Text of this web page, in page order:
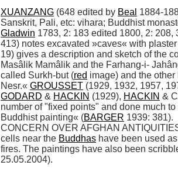
XUANZANG (648 edited by Beal 1884-
Sanskrit, Pali, etc: vihara; Buddhist
Gladwin 1783, 2: 183 edited 1800, 2: 208,
413) notes excavated »caves« with
19) gives a description and sketch of the
Masâlik Mamâlik and the Farhang-i-
called Surkh-but (red image) and the
Nesr.« GROUSSET (1929, 1932, 1957,
GODARD & HACKIN (1929), HACKIN &
number of "fixed points" and done much
Buddhist painting« (BARGER 1939: 381).
CONCERN OVER AFGHAN
cells near the Buddhas have been used
fires. The paintings have also been
25.05.2004).